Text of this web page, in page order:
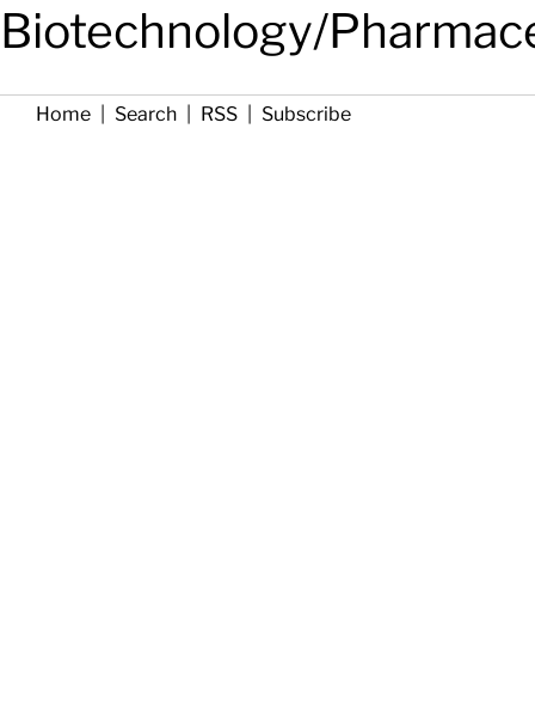
Biotechnology/
Home Search RSS Subscribe